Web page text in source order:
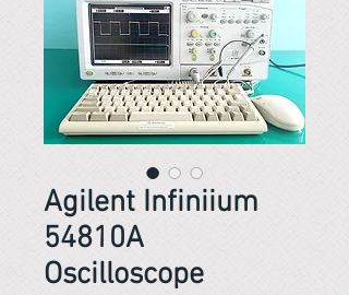
Agilent Infiniium
54810A
Oscilloscope